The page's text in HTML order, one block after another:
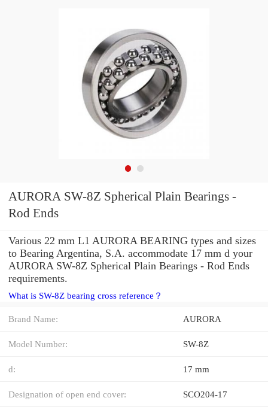
AURORA SW-8Z Spherical Plain Bearings -
Rod Ends
Various 22 mm L1 AURORA BEARING types and sizes
to Bearing Argentina, S.A. accommodate 17 mm d your
AURORA SW-8Z Spherical Plain Bearings - Rod Ends
requirements.
What is SW-8Z bearing cross reference？
Brand Name: AURORA
Model Number: SW-8Z
d: 17 mm
Designation of open end cover: SCO204-17